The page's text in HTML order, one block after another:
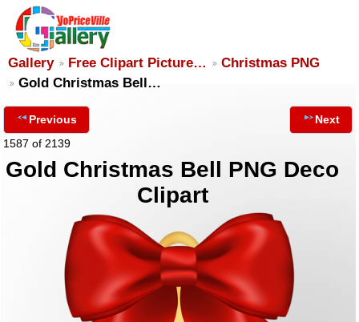
Gallery Free Clipart Picture…
Christmas PNG
Gold Christmas Bell…
Previous
1587 of 2139
Next
Gold Christmas Bell PNG Deco
Clipart